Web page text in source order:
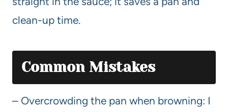
clean-up time.
Common Mistakes
– Overcrowding the pan when browning: I